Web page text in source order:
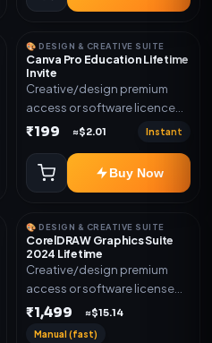
🎨 DESIGN & CREATIVE SUITE
Canva Pro Education Lifetime
Invite
Creative/design premium
access or software licence
for the listed plan. Delivery via
Warranty 1 Year Only
₹199 ≈$2.01 Instant
Buy Now
🎨 DESIGN & CREATIVE SUITE
CorelDRAW Graphics Suite
2024 Lifetime
Creative/design premium
access or software license
for the listed plan. Delivery via
₹1,499 ≈$15.14
Manual (fast)